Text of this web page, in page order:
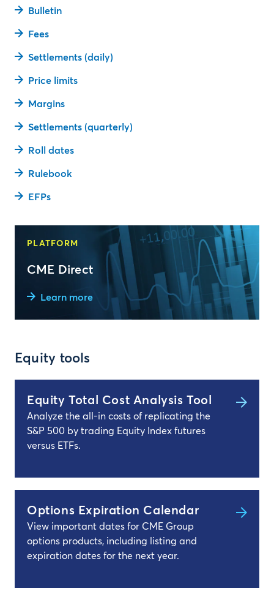
Bulletin
Fees
Settlements (daily)
Price limits
Margins
Settlements (quarterly)
Roll dates
Rulebook
EFPs
PLATFORM
CME Direct
Learn more
Equity tools
Equity Total Cost Analysis Tool
Analyze the all-in costs of replicating the
S&P 500 by trading Equity Index futures
versus ETFs.
Options Expiration Calendar
View important dates for CME Group
options products, including listing and
expiration dates for the next year.